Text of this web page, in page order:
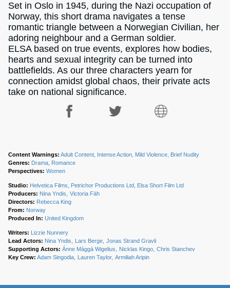
Set in Oslo in 1945, during the Nazi occupation of
Norway, this short drama navigates a tense
romantic triangle between a Norwegian Civilian, her
adoring neighbour and a German soldier.
ELSA based on true events, explores how bodies,
hearts and sexual integrity can be turned into
battlefields. As our three characters yearn for
connection amidst global chaos, their private acts
take on national significance.
Content Warnings: Adult Content, Intense Action, Mild Violence, Brief Nudity
Genres: Drama, Romance
Perspectives: Women
Studio: Helvetica Films, Petrichor Productions Ltd, Elsa Short Film Ltd
Producers: Nina Yndis
Victoria Fäh
Directors: Rebecca King
From: Norway
Produced In: United Kingdom
Writers: Lizzie Nunnery
Lead Actors: Nina Yndis Lars Berge Jonas Strand Gravli
Supporting Actors: Ánne Mággá Wigelius Nicklas Kingo Chris Stanchev
Key Crew: Adam Singodia Lauren Taylor Armiliah Aripin